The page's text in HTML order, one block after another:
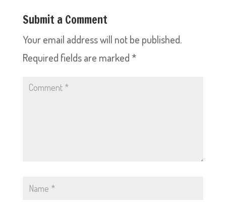
Submit a Comment
Your email address will not be published.
Required fields are marked *